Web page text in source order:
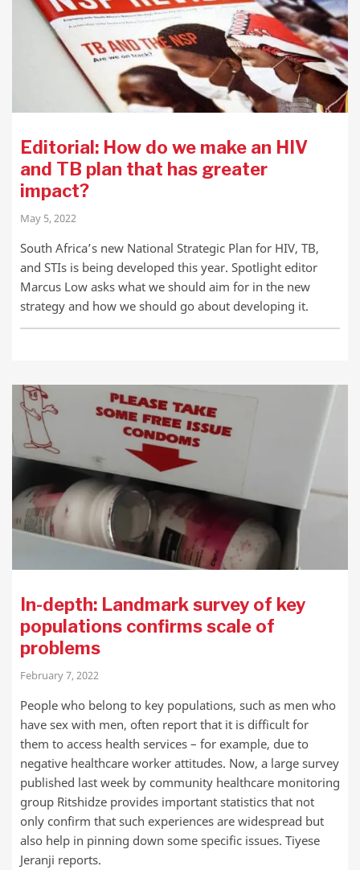
Editorial: How do we make an HIV
and TB plan that has greater
impact?
May 5, 2022
South Africa’s new National Strategic Plan for HIV, TB,
and STIs is being developed this year. Spotlight editor
Marcus Low asks what we should aim for in the new
strategy and how we should go about developing it.
In-depth: Landmark survey of key
populations confirms scale of
problems
February 7, 2022
People who belong to key populations, such as men who
have sex with men, often report that it is difficult for
them to access health services – for example, due to
negative healthcare worker attitudes. Now, a large survey
published last week by community healthcare monitoring
group Ritshidze provides important statistics that not
only confirm that such experiences are widespread but
also help in pinning down some specific issues. Tiyese
Jeranji reports.